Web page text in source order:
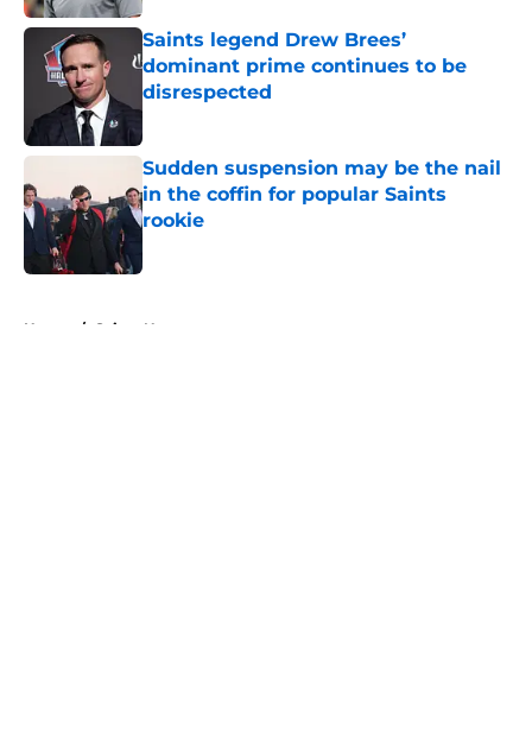
Saints legend Drew Brees’
dominant prime continues to be
disrespected
Published by on Invalid Date
Sudden suspension may be the nail
in the coffin for popular Saints
rookie
Home / Saints News